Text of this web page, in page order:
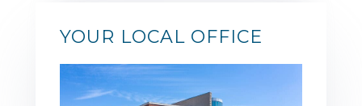
YOUR LOCAL OFFICE